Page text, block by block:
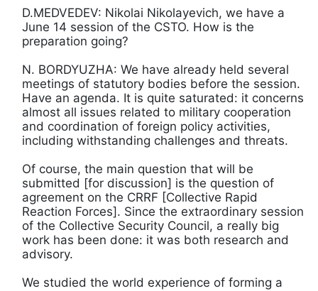
D.MEDVEDEV: Nikolai Nikolayevich, we have a
June 14 session of the CSTO. How is the
preparation going?
N. BORDYUZHA: We have already held several
meetings of statutory bodies before the session.
Have an agenda. It is quite saturated: it concerns
almost all issues related to military cooperation
and coordination of foreign policy activities,
including withstanding challenges and threats.
Of course, the main question that will be
submitted [for discussion] is the question of
agreement on the CRRF [Collective Rapid
Reaction Forces]. Since the extraordinary session
of the Collective Security Council, a really big
work has been done: it was both research and
advisory.
We studied the world experience of forming a